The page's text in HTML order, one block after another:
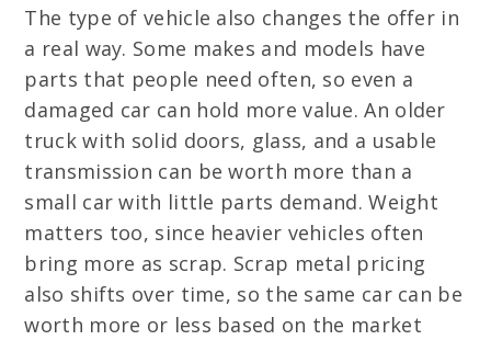
The type of vehicle also changes the offer in
a real way. Some makes and models have
parts that people need often, so even a
damaged car can hold more value. An older
truck with solid doors, glass, and a usable
transmission can be worth more than a
small car with little parts demand. Weight
matters too, since heavier vehicles often
bring more as scrap. Scrap metal pricing
also shifts over time, so the same car can be
worth more or less based on the market